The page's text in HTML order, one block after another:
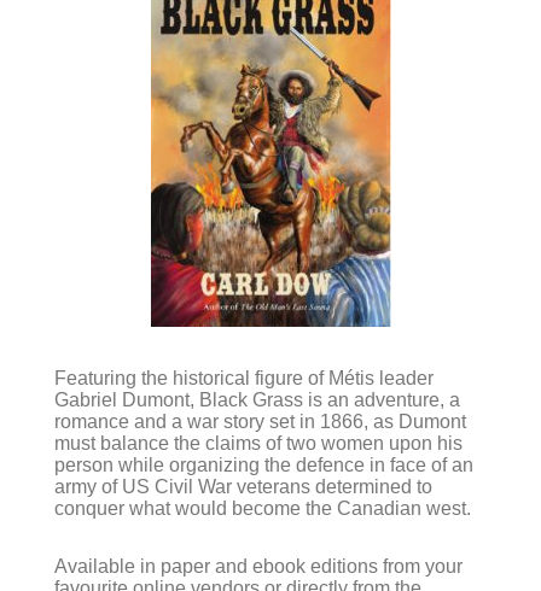
Featuring the historical figure of Métis leader
Gabriel Dumont, Black Grass is an adventure, a
romance and a war story set in 1866, as Dumont
must balance the claims of two women upon his
person while organizing the defence in face of an
army of US Civil War veterans determined to
conquer what would become the Canadian west.
Available in paper and ebook editions from your